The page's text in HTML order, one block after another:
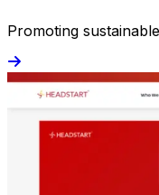
Promoting